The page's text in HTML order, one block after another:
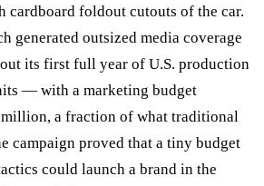
cardboard foldout cutouts of the car.
generated outsized media coverage
its first full year of U.S. production
— with a marketing budget
million, a fraction of what traditional
campaign proved that a tiny budget
could launch a brand in the